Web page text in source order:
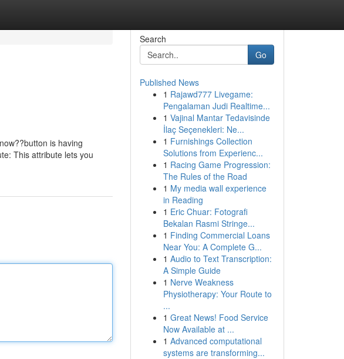
is having
This attribute lets you
Search
Go
Published News
1 Rajawd777 Livegame:
Pengalaman Judi Realtime...
1 Vajinal Mantar Tedavisinde
İlaç Seçenekleri: Ne...
1 Furnishings Collection
Solutions from Experienc...
1 Racing Game Progression:
The Rules of the Road
1 My media wall experience
in Reading
1 Eric Chuar: Fotografi
Bekalan Rasmi Stringe...
1 Finding Commercial Loans
Near You: A Complete G...
1 Audio to Text Transcription:
A Simple Guide
1 Nerve Weakness
Physiotherapy: Your Route to
...
1 Great News! Food Service
Now Available at ...
1 Advanced computational
systems are transforming...